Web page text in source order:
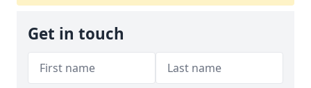
Get in touch